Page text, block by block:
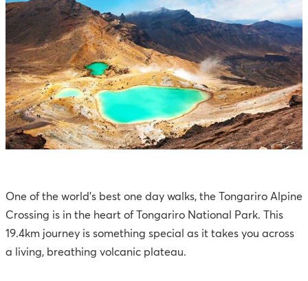
One of the world’s best one day walks, the Tongariro Alpine
Crossing is in the heart of Tongariro National Park. This
19.4km journey is something special as it takes you across
a living, breathing volcanic plateau.